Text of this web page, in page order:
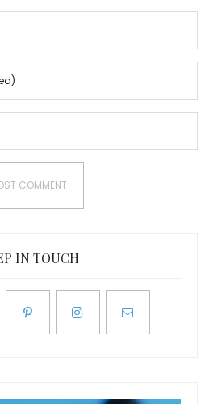
IN TOUCH